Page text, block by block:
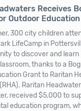
Receives
Outdoor Education
300 city children
LifeCamp in
to discover and learn
thanks to a
Grant to Raritan
Raritan
received $5,000 to
education program,